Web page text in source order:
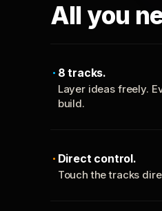
All you
8 tracks.
Layer ideas freely.
build.
Direct control.
Touch the tracks